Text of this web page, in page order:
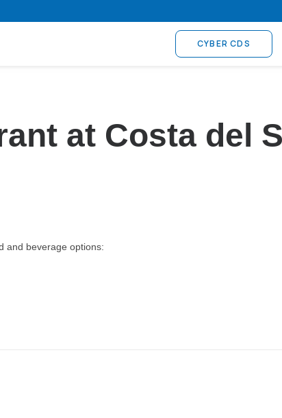
CYBER CDS
at Costa del
and beverage options: